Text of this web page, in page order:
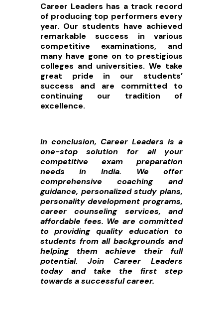
Career Leaders has a track record
of producing top performers every
year. Our students have achieved
remarkable success in various
competitive examinations, and
many have gone on to prestigious
colleges and universities. We take
great pride in our students’
success and are committed to
continuing our tradition of
excellence.
In conclusion, Career Leaders is a
one-stop solution for all your
competitive exam preparation
needs in India. We offer
comprehensive coaching and
guidance, personalized study plans,
personality development programs,
career counseling services, and
affordable fees. We are committed
to providing quality education to
students from all backgrounds and
helping them achieve their full
potential. Join Career Leaders
today and take the first step
towards a successful career.